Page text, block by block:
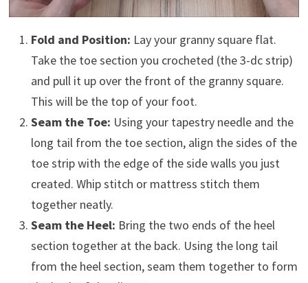
Fold and Position: Lay your granny square flat.
Take the toe section you crocheted (the 3-dc strip)
and pull it up over the front of the granny square.
This will be the top of your foot.
Seam the Toe: Using your tapestry needle and the
long tail from the toe section, align the sides of the
toe strip with the edge of the side walls you just
created. Whip stitch or mattress stitch them
together neatly.
Seam the Heel: Bring the two ends of the heel
section together at the back. Using the long tail
from the heel section, seam them together to form